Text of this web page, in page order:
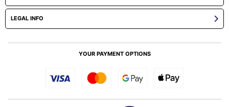
LEGAL INFO
YOUR PAYMENT OPTIONS